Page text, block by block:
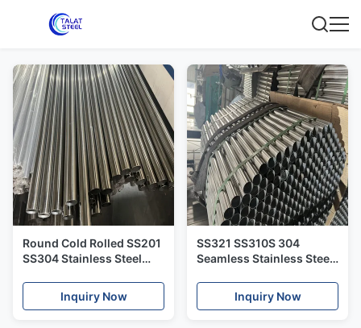
Round Cold Rolled SS201
SS304 Stainless Steel
Seamless
Inquiry Now
SS321 SS310S 304
Seamless Stainless Steel
Inquiry Now